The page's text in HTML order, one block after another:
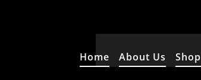
Home About Us Shop